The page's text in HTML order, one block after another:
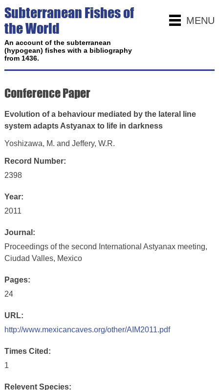
MENU
Subterranean Fishes of
the World
An account of the subterranean
(hypogean) fishes with a bibliography
from 1436.
Conference Paper
Evolution of a behaviour mediated by the lateral line
system adapts Astyanax to life in darkness
Yoshizawa, M. and Jeffery, W.R.
Record Number:
2398
Year:
2011
Journal:
Proceedings of the second International Astyanax meeting,
Ciudad Valles, Mexico
Pages:
24
URL:
http://www.mexicancaves.org/other/AIM2011.pdf
Times Cited:
1
Relevent Species: